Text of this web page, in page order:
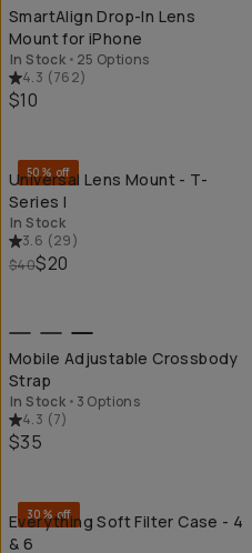
SmartAlign Drop-In Lens
Mount for iPhone
In Stock • 25 Options
4.3 (762)
$10
50% off
Universal Lens Mount - T-
Series I
In Stock
3.6 (29)
$40$20
Mobile Adjustable Crossbody
Strap
In Stock • 3 Options
4.3 (7)
$35
30% off
Everything Soft Filter Case - 4
& 6